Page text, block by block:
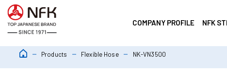
COMPANY PROFILE NFK
Products Flexible Hose NK-VN3500